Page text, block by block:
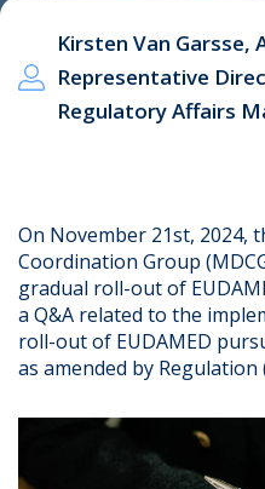
Kirsten Van Garsse,
Representative
Regulatory Affairs
On November 21st, 2024,
Coordination Group
gradual roll-out of
a Q&A related to the
roll-out of EUDAMED
as amended by Regulation